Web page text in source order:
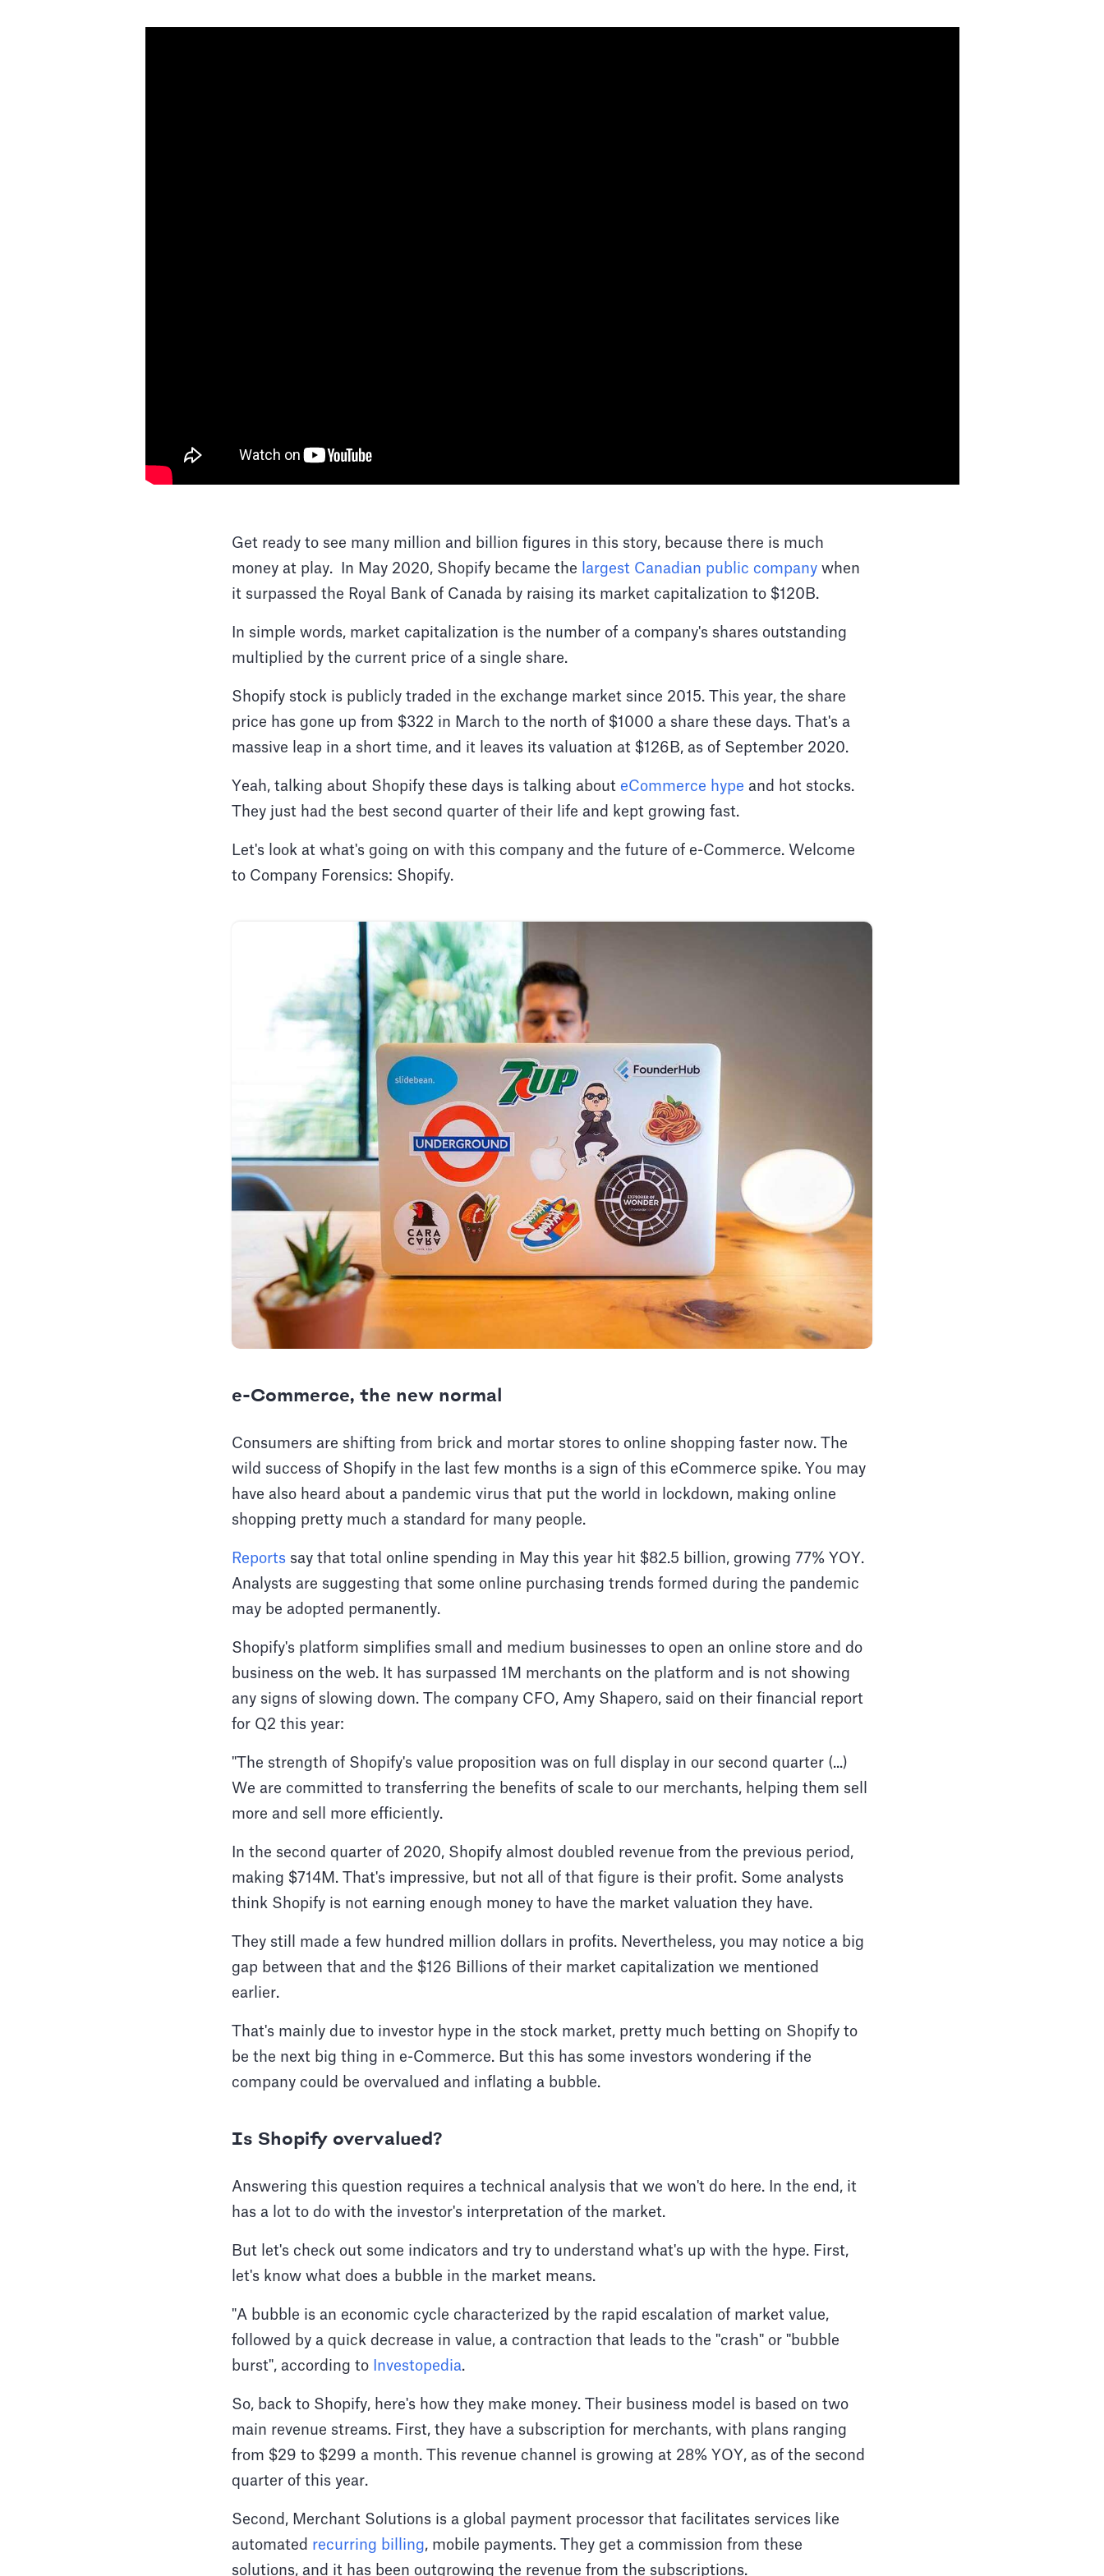
Get ready to see many million and billion figures in this story, because there is much
money at play. In May 2020, Shopify became the
largest Canadian public company when
it surpassed the Royal Bank of Canada by raising its market capitalization to $120B.
In simple words, market capitalization is the number of a company's shares outstanding
multiplied by the current price of a single share.
Shopify stock is publicly traded in the exchange market since 2015. This year, the share
price has gone up from $322 in March to the north of $1000 a share these days. That's a
massive leap in a short time, and it leaves its valuation at $126B, as of September 2020.
Yeah, talking about Shopify these days is talking about eCommerce hype and hot stocks.
They just had the best second quarter of their life and kept growing fast.
Let's look at what's going on with this company and the future of e-Commerce. Welcome
to Company Forensics: Shopify.
e-Commerce, the new normal
Consumers are shifting from brick and mortar stores to online shopping faster now. The
wild success of Shopify in the last few months is a sign of this eCommerce spike. You may
have also heard about a pandemic virus that put the world in lockdown, making online
shopping pretty much a standard for many people.
Reports say that total online spending in May this year hit $82.5 billion, growing 77% YOY.
Analysts are suggesting that some online purchasing trends formed during the pandemic
may be adopted permanently.
Shopify's platform simplifies small and medium businesses to open an online store and do
business on the web. It has surpassed 1M merchants on the platform and is not showing
any signs of slowing down. The company CFO, Amy Shapero, said on their financial report
for Q2 this year:
"The strength of Shopify's value proposition was on full display in our second quarter (...)
We are committed to transferring the benefits of scale to our merchants, helping them sell
more and sell more efficiently.
In the second quarter of 2020, Shopify almost doubled revenue from the previous period,
making $714M. That's impressive, but not all of that figure is their profit. Some analysts
think Shopify is not earning enough money to have the market valuation they have.
They still made a few hundred million dollars in profits. Nevertheless, you may notice a big
gap between that and the $126 Billions of their market capitalization we mentioned
earlier.
That's mainly due to investor hype in the stock market, pretty much betting on Shopify to
be the next big thing in e-Commerce. But this has some investors wondering if the
company could be overvalued and inflating a bubble.
Is Shopify overvalued?
Answering this question requires a technical analysis that we won't do here. In the end, it
has a lot to do with the investor's interpretation of the market.
But let's check out some indicators and try to understand what's up with the hype. First,
let's know what does a bubble in the market means.
"A bubble is an economic cycle characterized by the rapid escalation of market value,
followed by a quick decrease in value, a contraction that leads to the "crash" or "bubble
burst", according to
Investopedia.
So, back to Shopify, here's how they make money. Their business model is based on two
main revenue streams. First, they have a subscription for merchants, with plans ranging
from $29 to $299 a month. This revenue channel is growing at 28% YOY, as of the second
quarter of this year.
Second, Merchant Solutions is a global payment processor that facilitates services like
automated recurring billing, mobile payments. They get a commission from these
solutions, and it has been outgrowing the revenue from the subscriptions.